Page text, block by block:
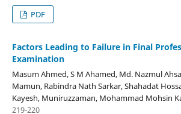
PDF
Factors Leading to Failure in Final
Examination
Masum Ahmed, S M Ahamed, Md. Nazmul
Mamun, Rabindra Nath Sarkar, Shahadat
Kayesh, Muniruzzaman, Mohammad Mohsin
219-220